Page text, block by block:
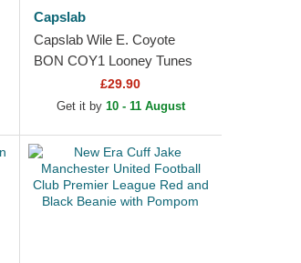
Capslab
Capslab Wile E. Coyote
BON COY1 Looney Tunes
Black Beanie£29.90
Get it by 10 - 11 August